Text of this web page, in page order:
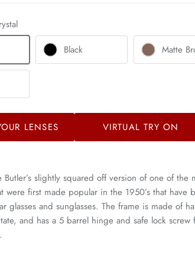
Black Matte
LENSES VIRTUAL TRY ON
Butler’s slightly squared off version of one of the
were first made popular in the 1950’s that have
glasses and sunglasses. The frame is made of
and has a 5 barrel hinge and safe lock screw